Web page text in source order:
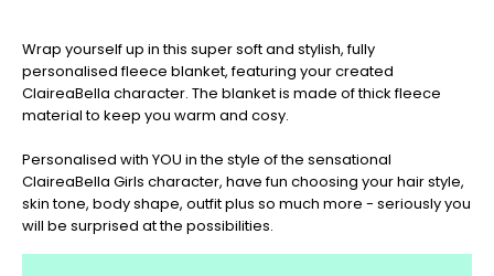
for
Christmas
-
Don't
Out
Wrap yourself up in this super soft and stylish, fully
personalised fleece blanket, featuring your created
ClaireaBella character. The blanket is made of thick fleece
material to keep you warm and cosy.
Personalised with YOU in the style of the sensational
ClaireaBella Girls character, have fun choosing your hair style,
skin tone, body shape, outfit plus so much more - seriously you
will be surprised at the possibilities.